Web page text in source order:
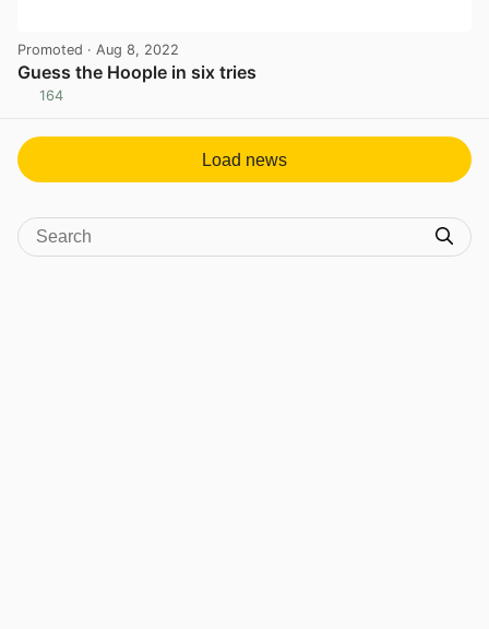
Promoted · Aug 8, 2022
Guess the Hoople in six tries
164
Load news